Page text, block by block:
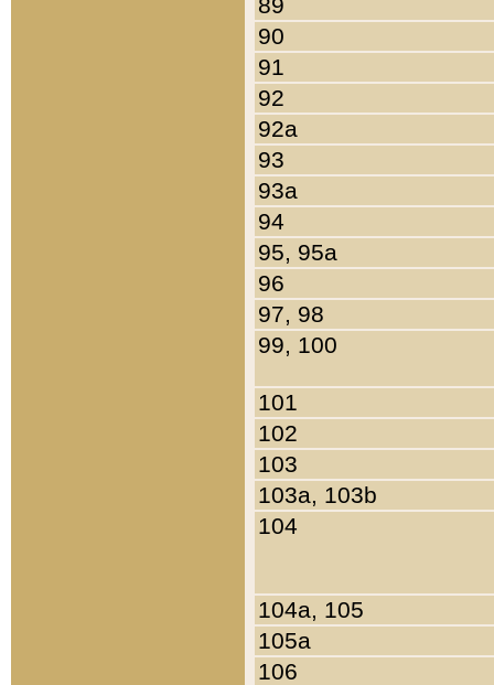
90
91
92
92a
93
93a
94
95, 95a
96
97, 98
99, 100
101
102
103
103a, 103b
104
104a, 105
105a
106